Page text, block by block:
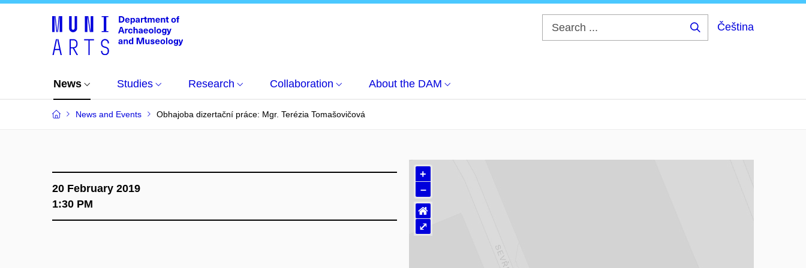
Čeština
News Studies Research Collaboration About the DAM
News and Events Obhajoba dizertační práce: Mgr. Terézia Tomašovičová
20 February 2019
1:30 PM
+
–
⌂
⤢